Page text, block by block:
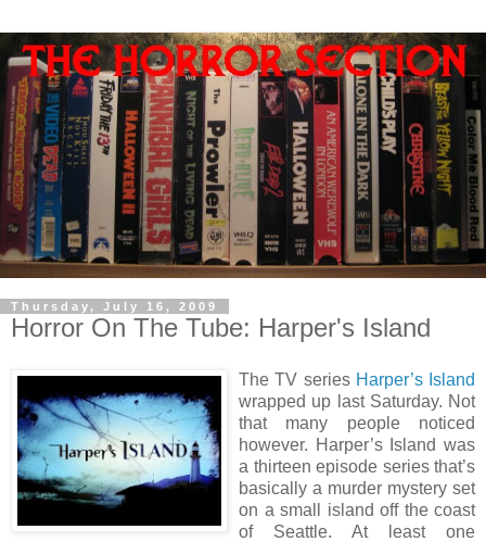
Thursday, July 16, 2009
Horror On The Tube: Harper's Island
The TV series Harper’s Island
wrapped up last Saturday. Not
that many people noticed
however. Harper’s Island was
a thirteen episode series that’s
basically a murder mystery set
on a small island off the coast
of Seattle. At least one